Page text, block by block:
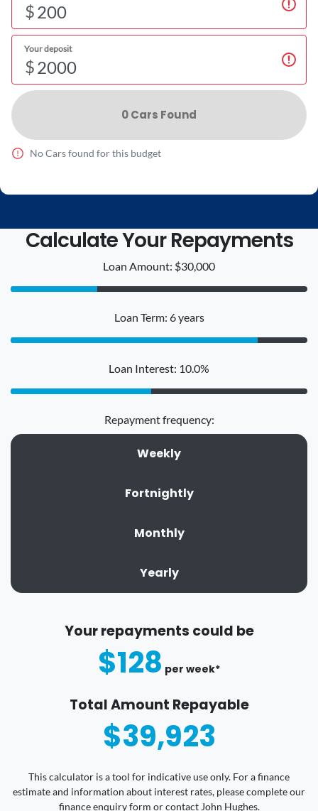
$
Your deposit
$
0Cars Found
NoCars found for this budget
Calculate Your Repayments
Loan Amount: $30,000
Loan Term: 6 years
Loan Interest: 10.0%
Repayment frequency:
Weekly
Fortnightly
Monthly
Yearly
Your repayments could be
$128 per week*
Total Amount Repayable
$39,923
This calculator is a tool for indicative use only. For a finance
estimate and information about interest rates, please complete our
finance enquiry form or contact John Hughes.